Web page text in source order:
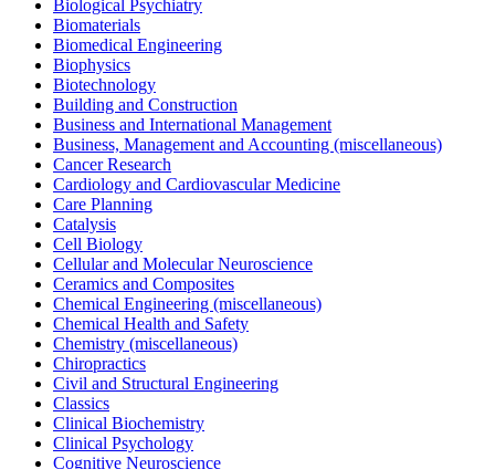
Biological Psychiatry
Biomaterials
Biomedical Engineering
Biophysics
Biotechnology
Building and Construction
Business and International Management
Business, Management and Accounting (miscellaneous)
Cancer Research
Cardiology and Cardiovascular Medicine
Care Planning
Catalysis
Cell Biology
Cellular and Molecular Neuroscience
Ceramics and Composites
Chemical Engineering (miscellaneous)
Chemical Health and Safety
Chemistry (miscellaneous)
Chiropractics
Civil and Structural Engineering
Classics
Clinical Biochemistry
Clinical Psychology
Cognitive Neuroscience